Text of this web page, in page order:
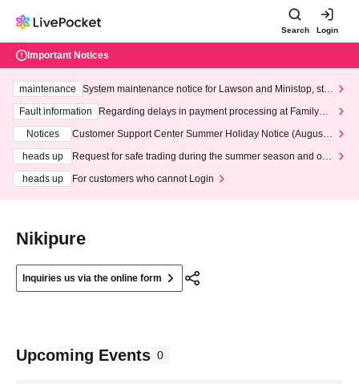
Search Login
Important Notices
maintenance
System maintenance notice for Lawson and Ministop, star
ting at 3:00 AM on Wednesday (Wed)
Fault information
Regarding delays in payment processing at FamilyMa
Notices
Customer Support Center Summer Holiday Notice (August 1
heads up
Request for safe trading during the summer season and our
heads up
For customers who cannot Login
Nikipure
Inquiries us via the online form
Upcoming Events 0